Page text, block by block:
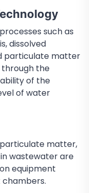
such as
dissolved
particulate matter
the
of the
of water
matter,
wastewater are
equipment
chambers.